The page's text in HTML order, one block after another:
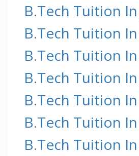
B.Tech Tuition
B.Tech Tuition
B.Tech Tuition
B.Tech Tuition
B.Tech Tuition
B.Tech Tuition
B.Tech Tuition